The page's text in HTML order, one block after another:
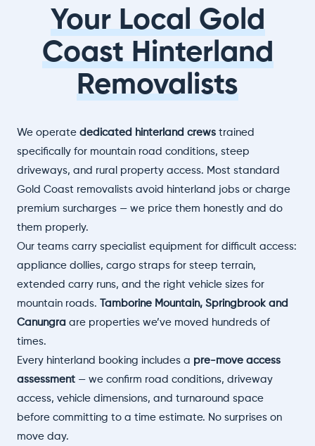
Your Local Gold
Coast Hinterland
Removalists
We operate dedicated hinterland crews trained
specifically for mountain road conditions, steep
driveways, and rural property access. Most standard
Gold Coast removalists avoid hinterland jobs or charge
premium surcharges — we price them honestly and do
them properly.
Our teams carry specialist equipment for difficult access:
appliance dollies, cargo straps for steep terrain,
extended carry runs, and the right vehicle sizes for
mountain roads. Tamborine Mountain, Springbrook and
Canungra are properties we’ve moved hundreds of
times.
Every hinterland booking includes a pre-move access
assessment — we confirm road conditions, driveway
access, vehicle dimensions, and turnaround space
before committing to a time estimate. No surprises on
move day.